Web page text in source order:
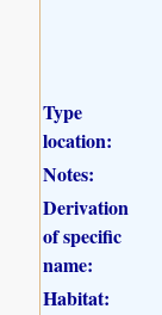
Type
location:
Notes:
Derivation
of specific
name:
Habitat: